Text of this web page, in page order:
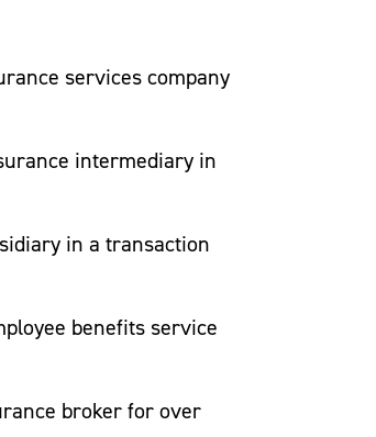
services company
intermediary in
in a transaction
benefits service
services company
intermediary in
in a transaction
benefits service
broker for over